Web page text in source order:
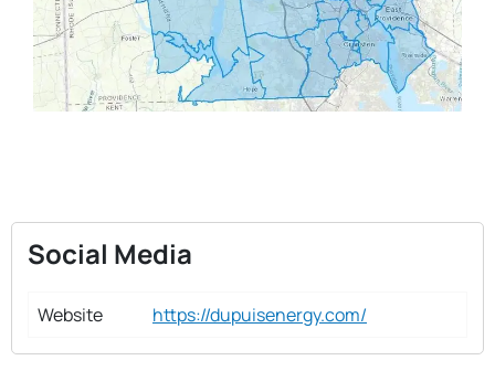
Social Media
Website https://dupuisenergy.com/